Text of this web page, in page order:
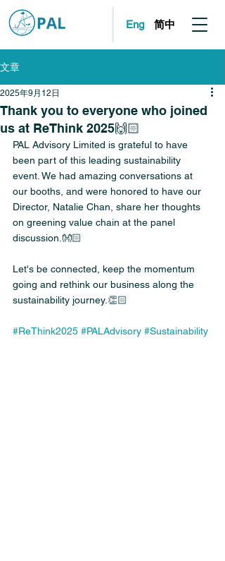
Eng 简中
文章
Thank you to everyone who joined
us at ReThink 2025🙌🏻
2025年9月12日
PAL Advisory Limited is grateful to have
been part of this leading sustainability
event. We had amazing conversations at
our booths, and were honored to have our
Director, Natalie Chan, share her thoughts
on greening value chain at the panel
discussion.👐🏻
Let's be connected, keep the momentum
going and rethink our business along the
sustainability journey.👏🏻
#ReThink2025 #PALAdvisory #Sustainability